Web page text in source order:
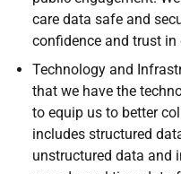
care data safe and
confidence and trust
Technology and
that we have the
to equip us to better
includes structured
unstructured data and